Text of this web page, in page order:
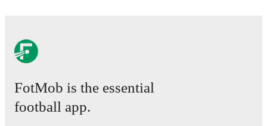
FotMob is the essential
football app.